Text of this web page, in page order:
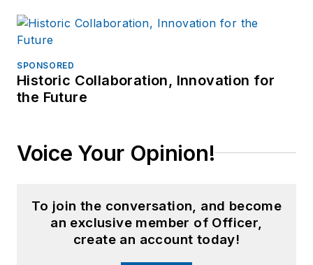
SPONSORED
Historic Collaboration, Innovation for
the Future
Voice Your Opinion!
To join the conversation, and become
an exclusive member of Officer,
create an account today!